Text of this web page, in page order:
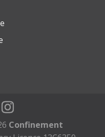
Confinement